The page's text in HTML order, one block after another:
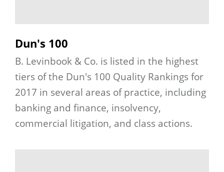
Dun's 100
B. Levinbook & Co. is listed in the highest
tiers of the Dun's 100 Quality Rankings for
2017 in several areas of practice, including
banking and finance, insolvency,
commercial litigation, and class actions.